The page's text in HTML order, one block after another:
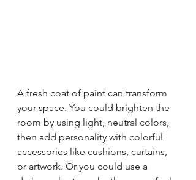
A fresh coat of paint can transform
your space. You could brighten the
room by using light, neutral colors,
then add personality with colorful
accessories like cushions, curtains,
or artwork. Or you could use a